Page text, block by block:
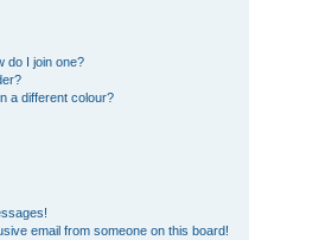
do I join one?
a different colour?
email from someone on this board!